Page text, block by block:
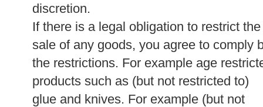
discretion.
If there is a legal obligation to restrict the
sale of any goods, you agree to comply
the restrictions. For example age
products such as (but not restricted to)
glue and knives. For example (but not